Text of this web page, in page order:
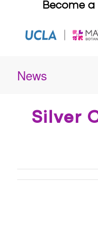
Become
News
Silver